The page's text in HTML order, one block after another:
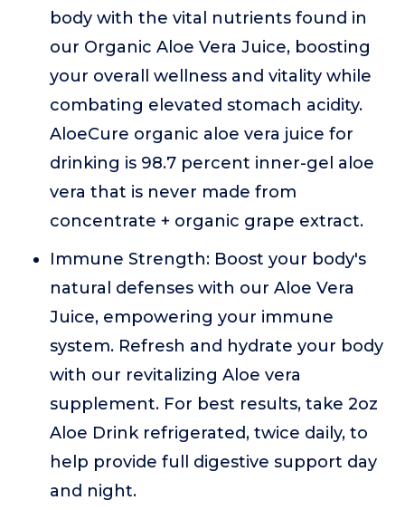
body with the vital nutrients found in
our Organic Aloe Vera Juice, boosting
your overall wellness and vitality while
combating elevated stomach acidity.
AloeCure organic aloe vera juice for
drinking is 98.7 percent inner-gel aloe
vera that is never made from
concentrate + organic grape extract.
Immune Strength: Boost your body's
natural defenses with our Aloe Vera
Juice, empowering your immune
system. Refresh and hydrate your body
with our revitalizing Aloe vera
supplement. For best results, take 2oz
Aloe Drink refrigerated, twice daily, to
help provide full digestive support day
and night.